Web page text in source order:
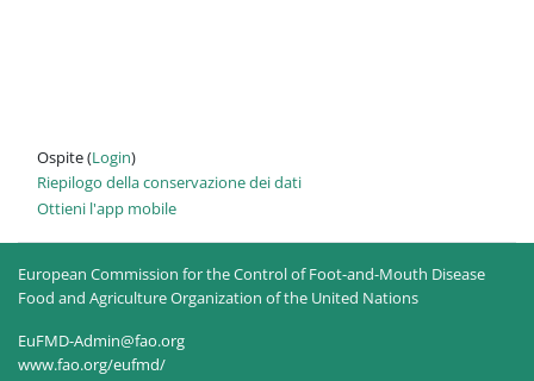
Ospite (Login)
Riepilogo della conservazione dei dati
Ottieni l'app mobile
European Commission for the Control of Foot-and-Mouth Disease
Food and Agriculture Organization of the United Nations
EuFMD-Admin@fao.org
www.fao.org/eufmd/